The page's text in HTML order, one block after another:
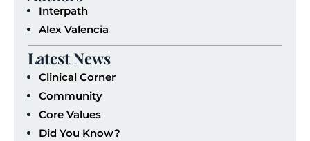
Interpath
Alex Valencia
Latest News
Clinical Corner
Community
Core Values
Did You Know?